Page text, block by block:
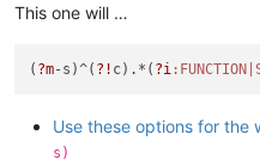
This one will …
( ?m-s)^( ?! c).*( ?i
Use these options for the
s)